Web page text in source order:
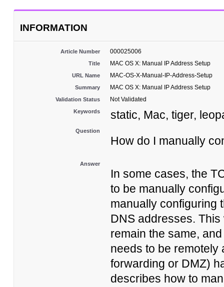
INFORMATION
Article Number 000025006
Title MAC OS X: Manual IP Address Setup
URL Name MAC-OS-X-Manual-IP-Address-Setup
Summary MAC OS X: Manual IP Address Setup
Validation Status Not Validated
Keywords static, Mac, tiger,
Question
How do I manually
Answer
In some cases, the
to be manually
manually configuring
DNS addresses.
remain the same,
needs to be remotely
forwarding or DMZ)
describes how to